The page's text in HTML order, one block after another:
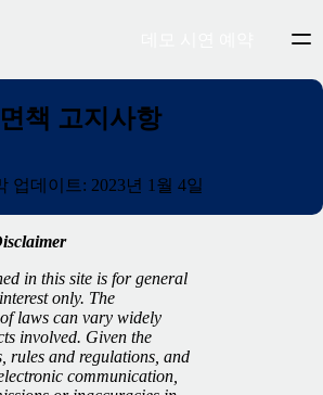
면책 고지사항
업데이트: 2023년 1월 4일
in this site is for general
only. The
laws can vary widely
involved. Given the
rules and regulations, and
communication,